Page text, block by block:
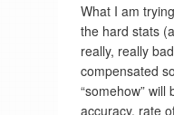
What I am
the hard stats
really, really
compensated
“somehow”
accuracy, rate